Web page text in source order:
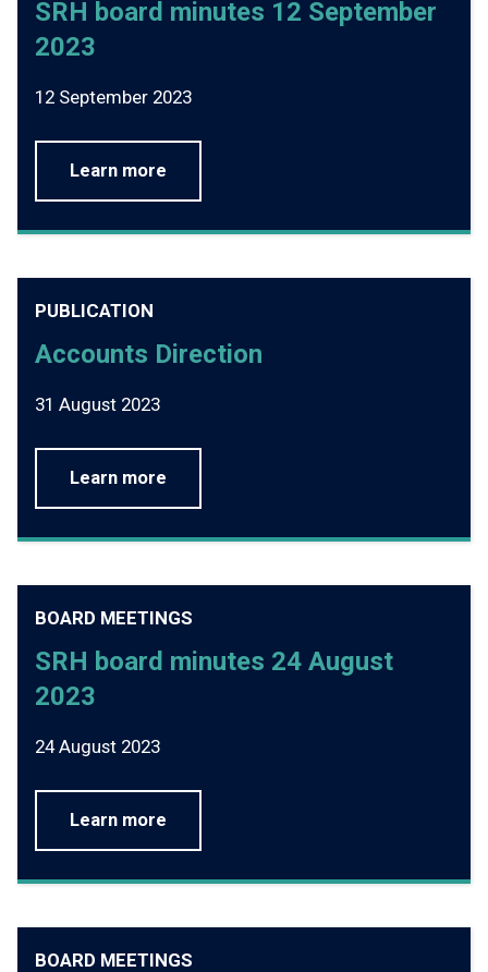
SRH board minutes 12 September
2023
12 September 2023
Learn more
PUBLICATION
Accounts Direction
31 August 2023
Learn more
BOARD MEETINGS
SRH board minutes 24 August
2023
24 August 2023
Learn more
BOARD MEETINGS